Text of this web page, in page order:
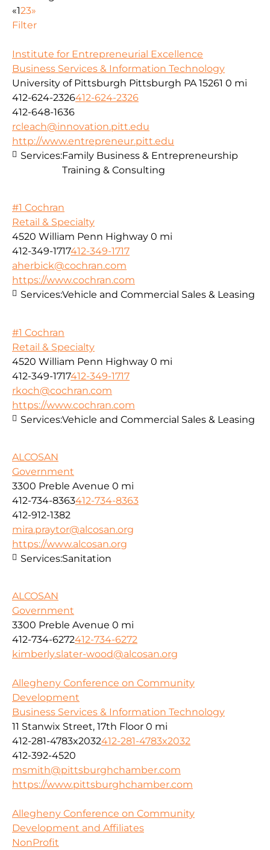
«123»
Filter
Institute for Entrepreneurial Excellence
Business Services & Information Technology
University of Pittsburgh Pittsburgh PA 15261 0 mi
412-624-2326412-624-2326
412-648-1636
rcleach@innovation.pitt.edu
http://www.entrepreneur.pitt.edu
Services:Family Business & Entrepreneurship
Training & Consulting
#1 Cochran
Retail & Specialty
4520 William Penn Highway 0 mi
412-349-1717412-349-1717
aherbick@cochran.com
https://www.cochran.com
Services:Vehicle and Commercial Sales & Leasing
#1 Cochran
Retail & Specialty
4520 William Penn Highway 0 mi
412-349-1717412-349-1717
rkoch@cochran.com
https://www.cochran.com
Services:Vehicle and Commercial Sales & Leasing
ALCOSAN
Government
3300 Preble Avenue 0 mi
412-734-8363412-734-8363
412-912-1382
mira.praytor@alcosan.org
https://www.alcosan.org
Services:Sanitation
ALCOSAN
Government
3300 Preble Avenue 0 mi
412-734-6272412-734-6272
kimberly.slater-wood@alcosan.org
Allegheny Conference on Community
Development
Business Services & Information Technology
11 Stanwix Street, 17th Floor 0 mi
412-281-4783x2032412-281-4783x2032
412-392-4520
msmith@pittsburghchamber.com
https://www.pittsburghchamber.com
Allegheny Conference on Community
Development and Affiliates
NonProfit